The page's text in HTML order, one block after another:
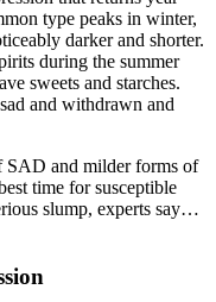
type peaks in winter,
darker and shorter.
during the summer
sweets and starches.
and withdrawn and
and milder forms of
time for susceptible
slump, experts say…